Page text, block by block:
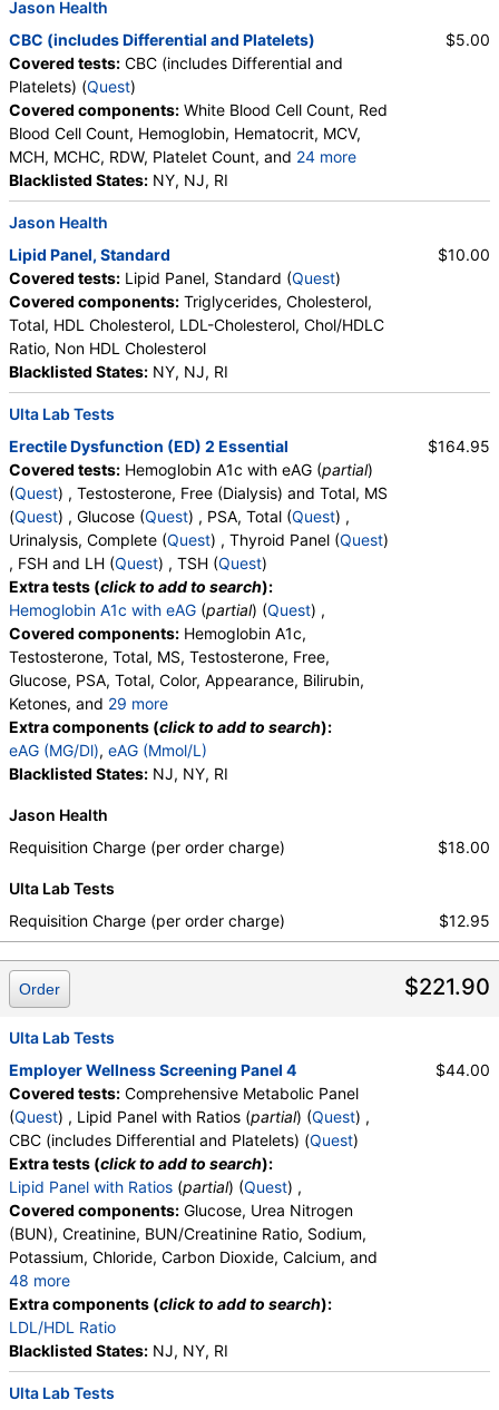
Jason Health
CBC (includes Differential and Platelets)
Covered tests: CBC (includes Differential and
Platelets) (Quest)
Covered components: White Blood Cell Count, Red
Blood Cell Count, Hemoglobin, Hematocrit, MCV,
MCH, MCHC, RDW, Platelet Count, and 24 more
Neutrophils, Band Neutrophils, Absolute Band
Neutrophils, Metamyelocytes, Absolute
Metamyelocytes, Myelocytes, Absolute Myelocytes,
Promyelocytes, Absolute Promyelocytes, Absolute
Neutrophils, Lymphocytes, Reactive Lymphocytes,
Absolute Lymphocytes, Monocytes, Absolute
Monocytes, Eosinophils, Absolute Eosinophils,
Basophils, Absolute Basophils, Blasts, Absolute
Blasts, Nucleated RBC, Absolute Nucleated RBC,
Comment(S), MPV
Blacklisted States: NY, NJ, RI
$5.00
Jason Health
Lipid Panel, Standard
Covered tests: Lipid Panel, Standard (Quest)
Covered components: Triglycerides, Cholesterol,
Total, HDL Cholesterol, LDL-Cholesterol, Chol/HDLC
Ratio, Non HDL Cholesterol
Blacklisted States: NY, NJ, RI
$10.00
Ulta Lab Tests
Erectile Dysfunction (ED) 2 Essential
Covered tests: Hemoglobin A1c with eAG (partial)
(Quest) , Testosterone, Free (Dialysis) and Total, MS
(Quest) , Glucose (Quest) , PSA, Total (Quest) ,
Urinalysis, Complete (Quest) , Thyroid Panel (Quest)
, FSH and LH (Quest) , TSH (Quest)
Extra tests (click to add to search):
Hemoglobin A1c with eAG (partial) (Quest) ,
Covered components: Hemoglobin A1c,
Testosterone, Total, MS, Testosterone, Free,
Glucose, PSA, Total, Color, Appearance, Bilirubin,
Ketones, and 29 more
Specific Gravity, Occult Blood, pH, Protein, Nitrite,
Leukocyte Esterase, WBC, RBC, Squamous
Epithelial Cells, Transitional Epithelial Cells, Renal
Bacteria, Comments, Crystals, Calcium Oxalate
Crystals, Triple Phosphate Crystals, Uric Acid
Glucose, T3 Uptake, T4 (Thyroxine), Total, Free T4
Index (t7), FSH, LH, TSH
Extra components (click to add to search):
eAG (MG/Dl), eAG (Mmol/L)
Blacklisted States: NJ, NY, RI
$164.95
Jason Health
Requisition Charge (per order charge)
$18.00
Ulta Lab Tests
Requisition Charge (per order charge)
$12.95
$221.90
Order
Ulta Lab Tests
Employer Wellness Screening Panel 4
Covered tests: Comprehensive Metabolic Panel
(Quest) , Lipid Panel with Ratios (partial) (Quest) ,
CBC (includes Differential and Platelets) (Quest)
Extra tests (click to add to search):
Lipid Panel with Ratios (partial) (Quest) ,
Covered components: Glucose, Urea Nitrogen
(BUN), Creatinine, BUN/Creatinine Ratio, Sodium,
Potassium, Chloride, Carbon Dioxide, Calcium, and
48 more
Protein, Total, Albumin, Globulin, Albumin/Globulin
Ratio, Bilirubin, Total, Alkaline Phosphatase, AST,
ALT, eGFR, Triglycerides, Cholesterol, Total, HDL
Cholesterol, LDL-Cholesterol, Chol/HDLC Ratio, Non
HDL Cholesterol, White Blood Cell Count, Red Blood
Extra components (click to add to search):
LDL/HDL Ratio
Blacklisted States: NJ, NY, RI
$44.00
Ulta Lab Tests